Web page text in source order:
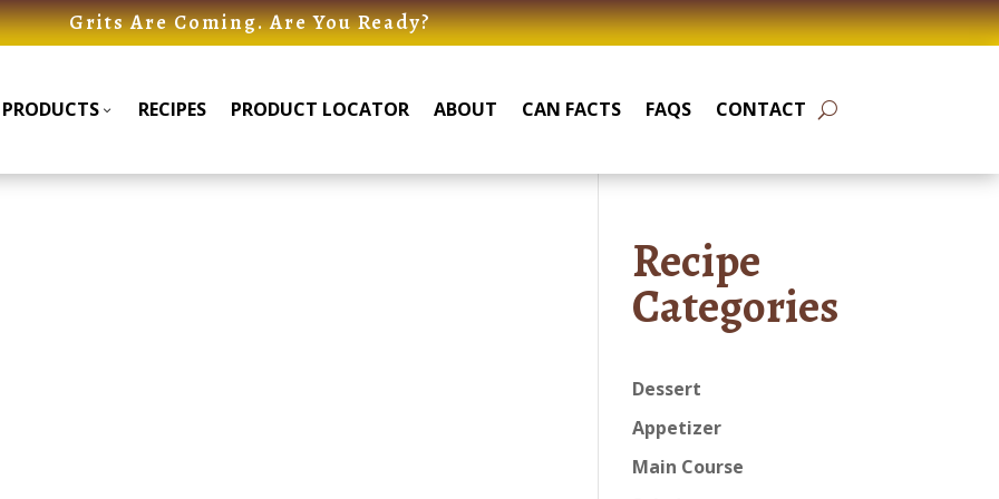
Grits Are Coming. Are You Ready?
PRODUCTSProducts
Products
RECIPES PRODUCT LOCATOR ABOUT CAN FACTS FAQS CONTACT
Recipe
Categories
Dessert
Appetizer
Main Course